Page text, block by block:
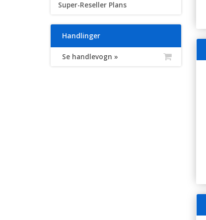
Super-Reseller Plans
Handlinger
Se handlevogn »